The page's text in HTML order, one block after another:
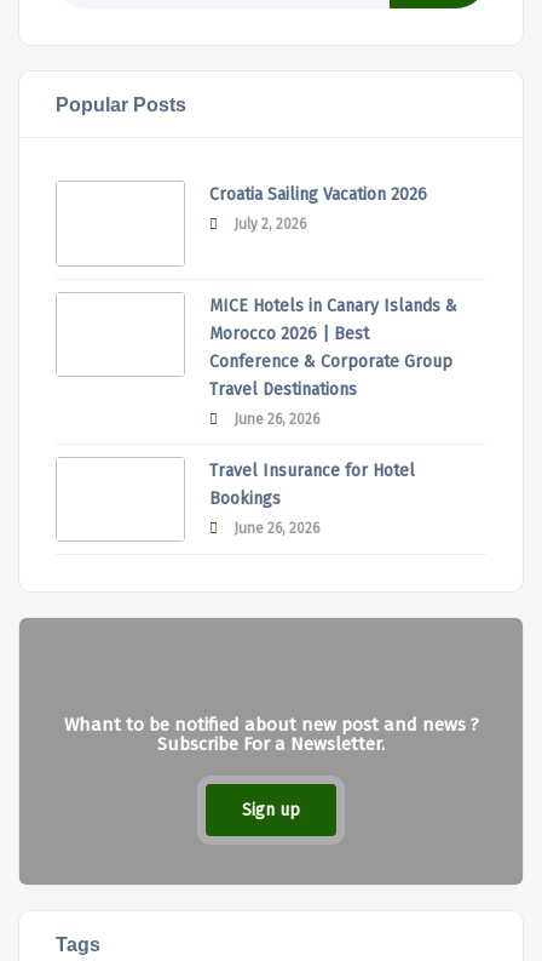
Popular Posts
Croatia Sailing Vacation 2026
July 2, 2026
MICE Hotels in Canary Islands &
Morocco 2026 | Best
Conference & Corporate Group
Travel Destinations
June 26, 2026
Travel Insurance for Hotel
Bookings
June 26, 2026
Whant to be notified about new post and news ?
Subscribe For a Newsletter.
Sign up
Tags